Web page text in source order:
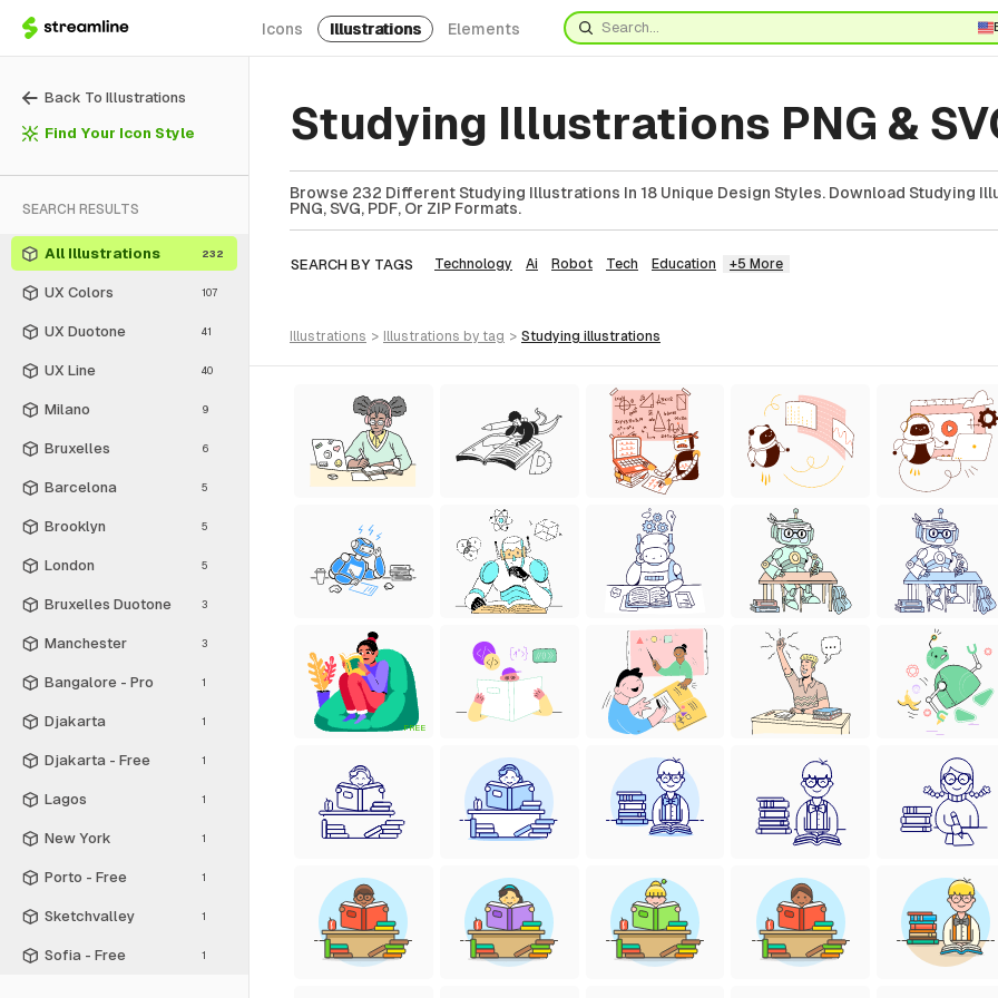
Icons Illustrations Elements
Back To Illustrations
Find Your Icon Style
SEARCH RESULTS
All Illustrations 232
UX Colors 107
UX Duotone 41
UX Line 40
Milano 9
Bruxelles 6
Barcelona 5
Brooklyn 5
London 5
Bruxelles Duotone 3
Manchester 3
Bangalore - Pro 1
Djakarta 1
Djakarta - Free 1
Lagos 1
New York 1
Porto - Free 1
Sketchvalley 1
Sofia - Free 1
Studying Illustrations PNG &
Browse 232 Different Studying Illustrations In 18 Unique Design Styles. Download Studying
PNG, SVG, PDF, Or ZIP Formats.
SEARCH BY TAGS Technology Ai Robot Tech Education +5 More
illustrations > illustrations by tag > studying illustrations
FREE